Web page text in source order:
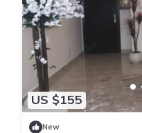
US $155
New